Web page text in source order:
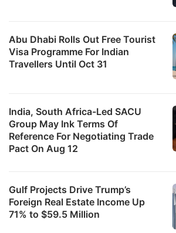
Abu Dhabi Rolls Out Free Tourist
Visa Programme For Indian
Travellers Until Oct 31
India, South Africa-Led SACU
Group May Ink Terms Of
Reference For Negotiating Trade
Pact On Aug 12
Gulf Projects Drive Trump’s
Foreign Real Estate Income Up
71% to $59.5 Million